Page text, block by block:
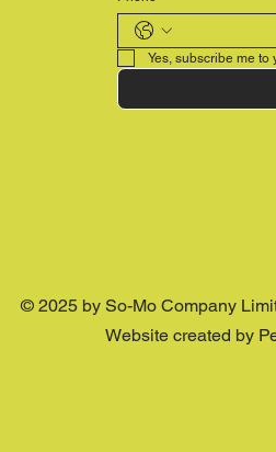
Yes, subscribe me to
© 2025 by So-Mo Company
Website created by